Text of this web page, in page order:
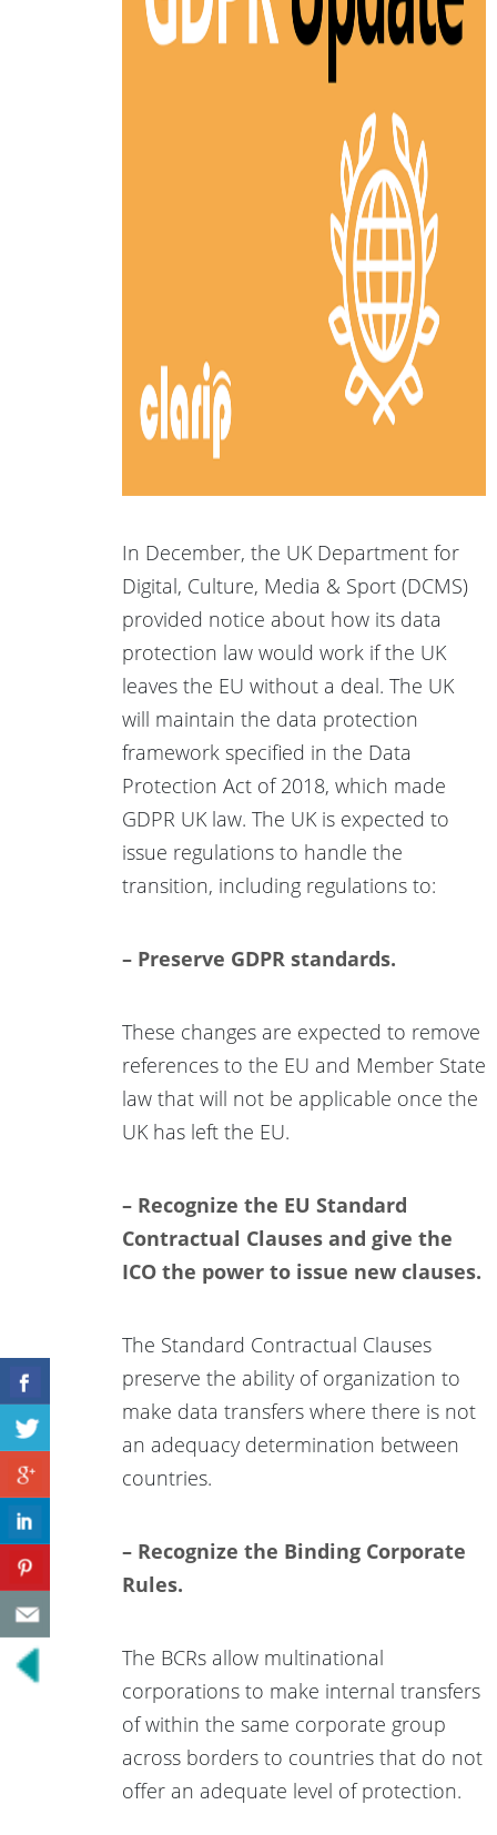
In December, the UK Department for
Digital, Culture, Media & Sport (DCMS)
provided notice about how its data
protection law would work if the UK
leaves the EU without a deal. The UK
will maintain the data protection
framework specified in the Data
Protection Act of 2018, which made
GDPR UK law. The UK is expected to
issue regulations to handle the
transition, including regulations to:
– Preserve GDPR standards.
These changes are expected to remove
references to the EU and Member State
law that will not be applicable once the
UK has left the EU.
– Recognize the EU Standard
Contractual Clauses and give the
ICO the power to issue new clauses.
The Standard Contractual Clauses
preserve the ability of organization to
make data transfers where there is not
an adequacy determination between
countries.
– Recognize the Binding Corporate
Rules.
The BCRs allow multinational
corporations to make internal transfers
of within the same corporate group
across borders to countries that do not
offer an adequate level of protection.